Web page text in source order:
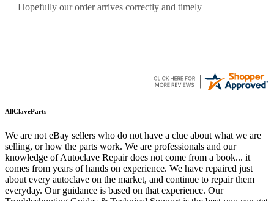
Quickest find and ordering I've ever encountered.
AllClaveParts
We are not eBay sellers who do not have a clue about what we are
selling, or how the parts work. We are professionals and our
knowledge of Autoclave Repair does not come from a book... it
comes from years of hands on experience. We have repaired just
about every autoclave on the market, and continue to repair them
everyday. Our guidance is based on that experience. Our